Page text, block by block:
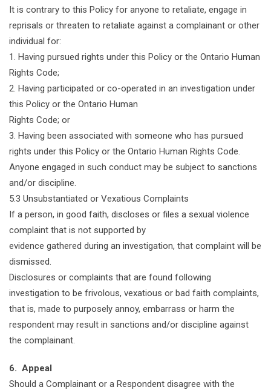
It is contrary to this Policy for anyone to retaliate, engage in
reprisals or threaten to retaliate against a complainant or other
individual for:
1. Having pursued rights under this Policy or the Ontario Human
Rights Code;
2. Having participated or co-operated in an investigation under
this Policy or the Ontario Human
Rights Code; or
3. Having been associated with someone who has pursued
rights under this Policy or the Ontario Human Rights Code.
Anyone engaged in such conduct may be subject to sanctions
and/or discipline.
5.3 Unsubstantiated or Vexatious Complaints
If a person, in good faith, discloses or files a sexual violence
complaint that is not supported by
evidence gathered during an investigation, that complaint will be
dismissed.
Disclosures or complaints that are found following
investigation to be frivolous, vexatious or bad faith complaints,
that is, made to purposely annoy, embarrass or harm the
respondent may result in sanctions and/or discipline against
the complainant.
6. Appeal
Should a Complainant or a Respondent disagree with the